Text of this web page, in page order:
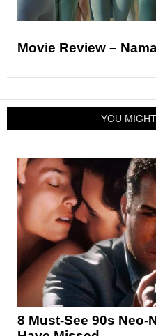
Movie Review –
YOU
8 Must-See 90s Neo-